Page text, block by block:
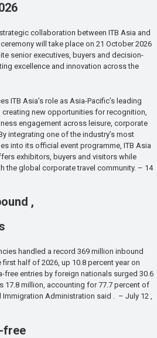
collaboration between ITB Asia and
will take place on 21 October 2026
senior executives, buyers and decision-
excellence and innovation across the
ITB Asia’s role as Asia-Pacific’s leading
new opportunities for recognition,
engagement across leisure, corporate
integrating one of the industry’s most
into its official event programme, ITB Asia
exhibitors, buyers and visitors while
the global corporate travel community. – 14
,
handled a record 369 million inbound
half of 2026, up 10.8 percent year on
free entries by foreign nationals surged 30.6
17.8 million, accounting for 77.7 percent of
Immigration Administration said . – July 12 ,
free